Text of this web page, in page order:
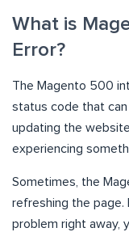
What is
Error?
The Magento 500
status code that can
updating the
experiencing
Sometimes, the
refreshing the page.
problem right away,